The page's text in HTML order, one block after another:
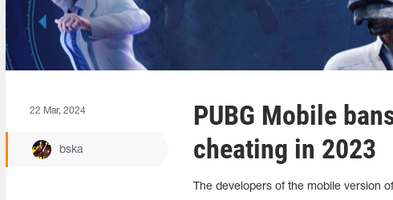
22 Mar, 2024
bska
PUBG Mobile
cheating in 2023
The developers of the mobile version